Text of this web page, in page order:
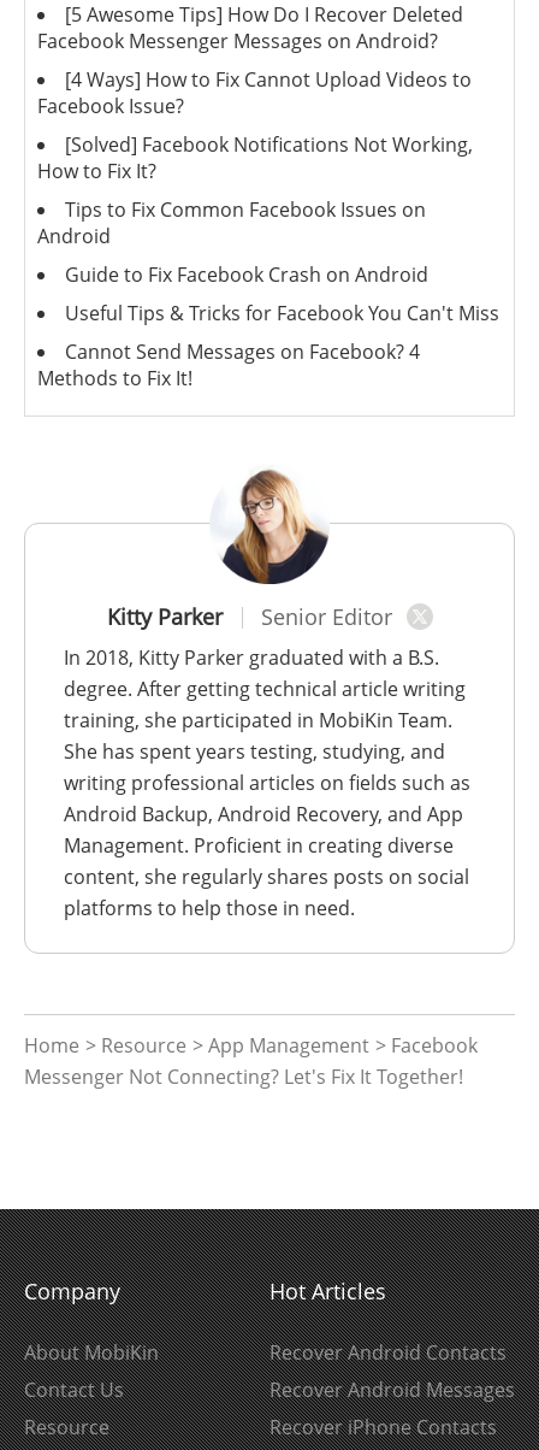
Kitty Parker Senior Editor
In 2018, Kitty Parker graduated with a B.S.
degree. After getting technical article writing
training, she participated in MobiKin Team.
She has spent years testing, studying, and
writing professional articles on fields such as
Android Backup, Android Recovery, and App
Management. Proficient in creating diverse
content, she regularly shares posts on social
platforms to help those in need.
Home > Resource >App Management > Facebook
Messenger Not Connecting? Let's Fix It Together!
[5 Awesome Tips] How Do I Recover Deleted
Facebook Messenger Messages on Android?
[4 Ways] How to Fix Cannot Upload Videos to
Facebook Issue?
[Solved] Facebook Notifications Not Working,
How to Fix It?
Tips to Fix Common Facebook Issues on
Android
Guide to Fix Facebook Crash on Android
Useful Tips & Tricks for Facebook You Can't Miss
Cannot Send Messages on Facebook? 4
Methods to Fix It!
Company
About MobiKin
Contact Us
Resource
Hot Articles
Recover Android Contacts
Recover Android Messages
Recover iPhone Contacts